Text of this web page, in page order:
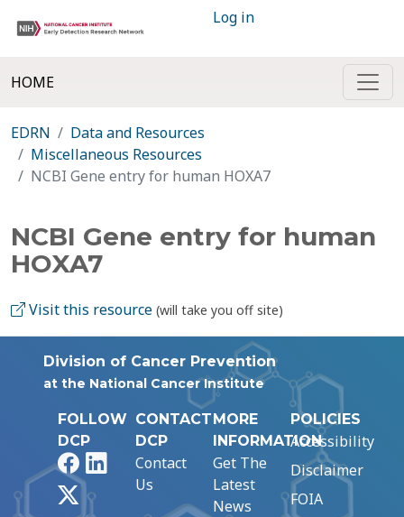
Log in
HOME
EDRN
Data and Resources
Miscellaneous Resources
NCBI Gene entry for human HOXA7
NCBI Gene entry for human
HOXA7
Visit this resource (will take you off site)
Division of Cancer Prevention
at the National Cancer Institute
FOLLOW
DCP
FacebookLinkedIn
CONTACT
DCP
Contact
Us
MORE
INFORMATION
Get The
Latest
News
POLICIES
Accessibility
Disclaimer
FOIA